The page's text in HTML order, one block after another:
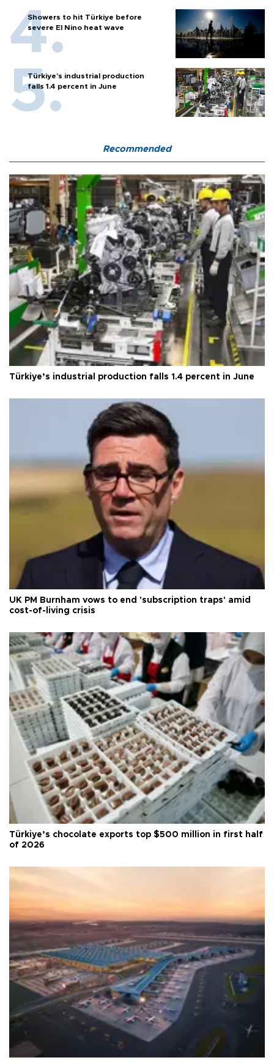
Showers to hit Türkiye before
severe El Nino heat wave
Türkiye’s industrial production
falls 1.4 percent in June
Recommended
Türkiye’s industrial production falls 1.4 percent in June
UK PM Burnham vows to end 'subscription traps' amid
cost-of-living crisis
Türkiye’s chocolate exports top $500 million in first half
of 2026